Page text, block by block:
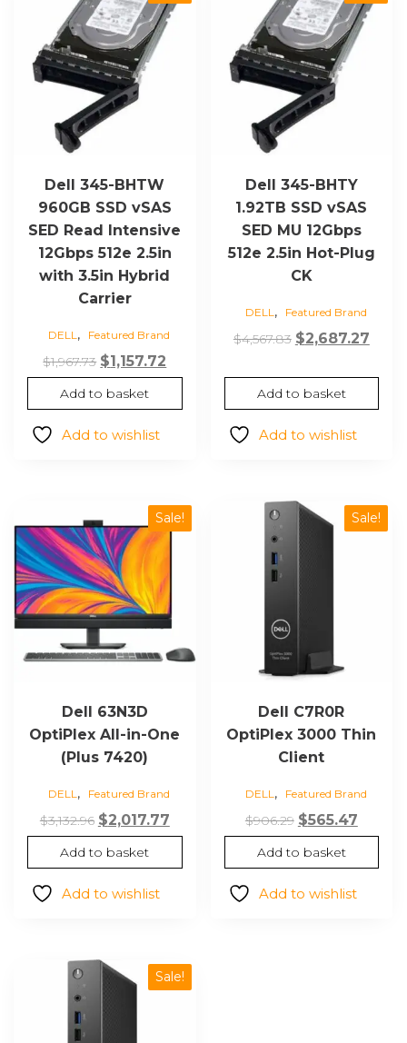
Dell 345-BHTW
960GB SSD vSAS
SED Read Intensive
12Gbps 512e 2.5in
with 3.5in Hybrid
Carrier
DELL , Featured Brand
$1,967.73 Original
price
was:
$1,967.73.
$1,157.72
price
is:
Add to basket
Add to wishlist
Dell 345-BHTY
1.92TB SSD vSAS
SED MU 12Gbps
512e 2.5in Hot-Plug
CK
DELL , Featured Brand
$4,567.83 Original
was:
$4,567.83.
$2,687.27
is:
Add to basket
Add to wishlist
Sale!
Dell 63N3D
OptiPlex All-in-One
(Plus 7420)
DELL, Featured Brand
$3,132.96 Original
price
was:
$3,132.96.
$2,017.77Current
price
is:
$2,017.77.
Add to basket
Add to wishlist
Sale!
Dell C7R0R
OptiPlex 3000 Thin
Client
DELL, Featured Brand
$906.29 Original
price
was:
$906.29.
$565.47
price
is:
Add to basket
Add to wishlist
Sale!